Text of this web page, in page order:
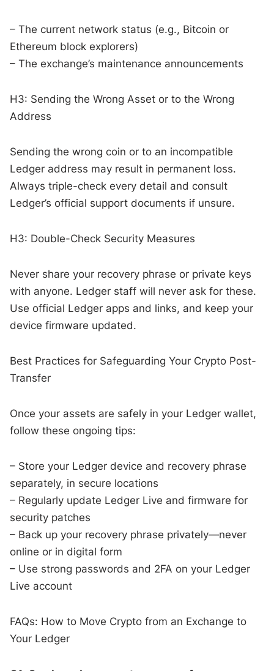
– The current network status (e.g., Bitcoin or
Ethereum block explorers)
– The exchange’s maintenance announcements
H3: Sending the Wrong Asset or to the Wrong
Address
Sending the wrong coin or to an incompatible
Ledger address may result in permanent loss.
Always triple-check every detail and consult
Ledger’s official support documents if unsure.
H3: Double-Check Security Measures
Never share your recovery phrase or private keys
with anyone. Ledger staff will never ask for these.
Use official Ledger apps and links, and keep your
device firmware updated.
Best Practices for Safeguarding Your Crypto Post-
Transfer
Once your assets are safely in your Ledger wallet,
follow these ongoing tips:
– Store your Ledger device and recovery phrase
separately, in secure locations
– Regularly update Ledger Live and firmware for
security patches
– Back up your recovery phrase privately—never
online or in digital form
– Use strong passwords and 2FA on your Ledger
Live account
FAQs: How to Move Crypto from an Exchange to
Your Ledger